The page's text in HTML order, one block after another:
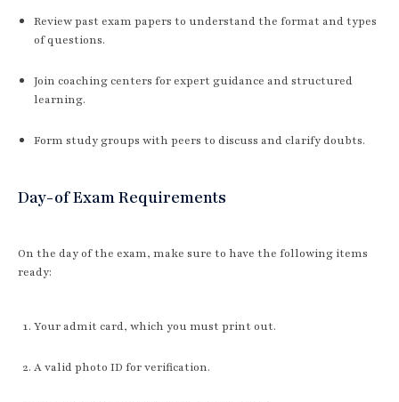
Review past exam papers to understand the format and types
of questions.
Join coaching centers for expert guidance and structured
learning.
Form study groups with peers to discuss and clarify doubts.
Day-of Exam Requirements
On the day of the exam, make sure to have the following items
ready:
Your admit card, which you must print out.
A valid photo ID for verification.